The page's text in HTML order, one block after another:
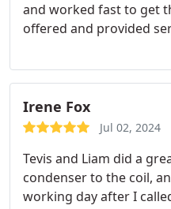
and worked fast to get
offered and provided
Irene Fox
Jul 02, 2024
Tevis and Liam did a
condenser to the coil,
working day after I